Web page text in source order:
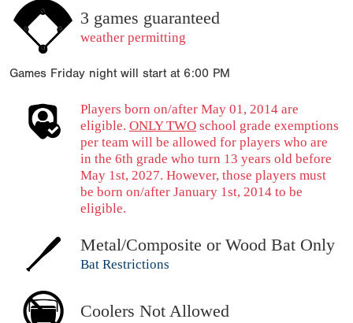
3 games guaranteed
weather permitting
Games Friday night will start at 6:00 PM
Players born on/after May 01, 2014 are
eligible. ONLY TWO school grade exemptions
per team will be allowed for players who are
in the 6th grade who turn 13 years old before
May 1st, 2027. However, those players must
be born on/after January 1st, 2014 to be
eligible.
Metal/Composite or Wood Bat Only
Bat Restrictions
Coolers Not Allowed